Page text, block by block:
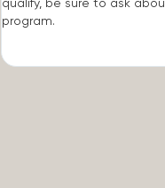
qualify, be sure to ask
program.